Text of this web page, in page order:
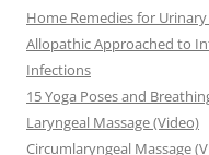
Home Remedies for
Allopathic Approached to
Infections
15 Yoga Poses and
Laryngeal Massage (Video)
Circumlaryngeal Massage